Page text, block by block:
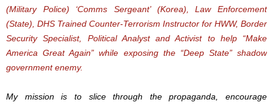
(Military Police) ‘Comms Sergeant’ (Korea), Law Enforcement
(State), DHS Trained Counter-Terrorism Instructor for HWW, Border
Security Specialist,
Political Analyst and Activist to help “Make
America Great Again” while exposing the “Deep State” shadow
government enemy.
My mission is to slice through the propaganda, encourage